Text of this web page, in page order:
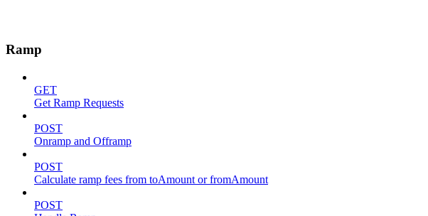
Ramp
GET
Get Ramp Requests
POST
Onramp and Offramp
POST
Calculate ramp fees from toAmount or fromAmount
POST